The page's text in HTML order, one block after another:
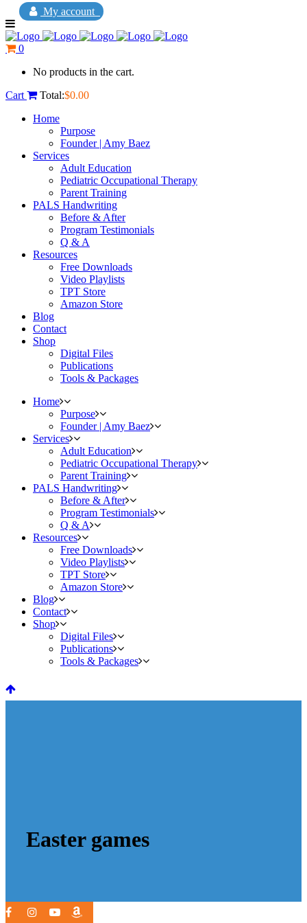
My account
0
No products in the cart.
Cart
Total:$0.00
Home
Purpose
Founder | Amy Baez
Services
Adult Education
Pediatric Occupational Therapy
Parent Training
PALS Handwriting
Before & After
Program Testimonials
Q & A
Resources
Free Downloads
Video Playlists
TPT Store
Amazon Store
Blog
Contact
Shop
Digital Files
Publications
Tools & Packages
Home
Purpose
Founder | Amy Baez
Services
Adult Education
Pediatric Occupational Therapy
Parent Training
PALS Handwriting
Before & After
Program Testimonials
Q & A
Resources
Free Downloads
Video Playlists
TPT Store
Amazon Store
Blog
Contact
Shop
Digital Files
Publications
Tools & Packages
Easter games